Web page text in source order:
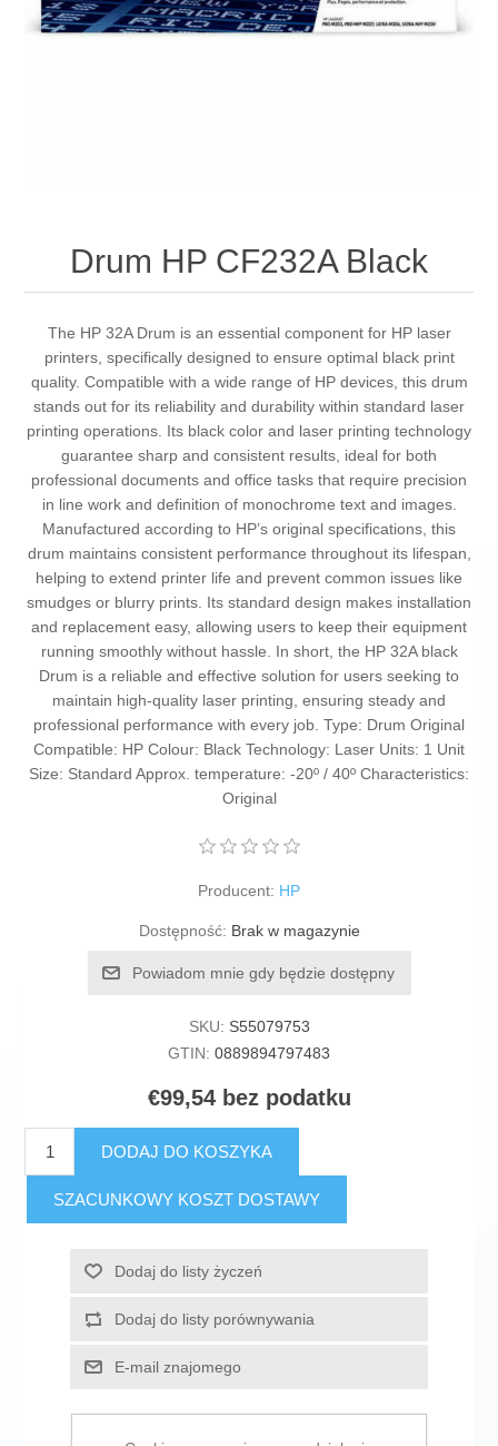
Drum HP CF232A Black
The HP 32A Drum is an essential component for HP laser
printers, specifically designed to ensure optimal black print
quality. Compatible with a wide range of HP devices, this drum
stands out for its reliability and durability within standard laser
printing operations. Its black color and laser printing technology
guarantee sharp and consistent results, ideal for both
professional documents and office tasks that require precision
in line work and definition of monochrome text and images.
Manufactured according to HP’s original specifications, this
drum maintains consistent performance throughout its lifespan,
helping to extend printer life and prevent common issues like
smudges or blurry prints. Its standard design makes installation
and replacement easy, allowing users to keep their equipment
running smoothly without hassle. In short, the HP 32A black
Drum is a reliable and effective solution for users seeking to
maintain high-quality laser printing, ensuring steady and
professional performance with every job. Type: Drum Original
Compatible: HP Colour: Black Technology: Laser Units: 1 Unit
Size: Standard Approx. temperature: -20º / 40º Characteristics:
Original
Producent: HP
Dostępność: Brak w magazynie
Powiadom mnie gdy będzie dostępny
SKU: S55079753
GTIN: 0889894797483
€99,54 bez podatku
DODAJ DO KOSZYKA
SZACUNKOWY KOSZT DOSTAWY
Dodaj do listy życzeń
Dodaj do listy porównywania
E-mail znajomego